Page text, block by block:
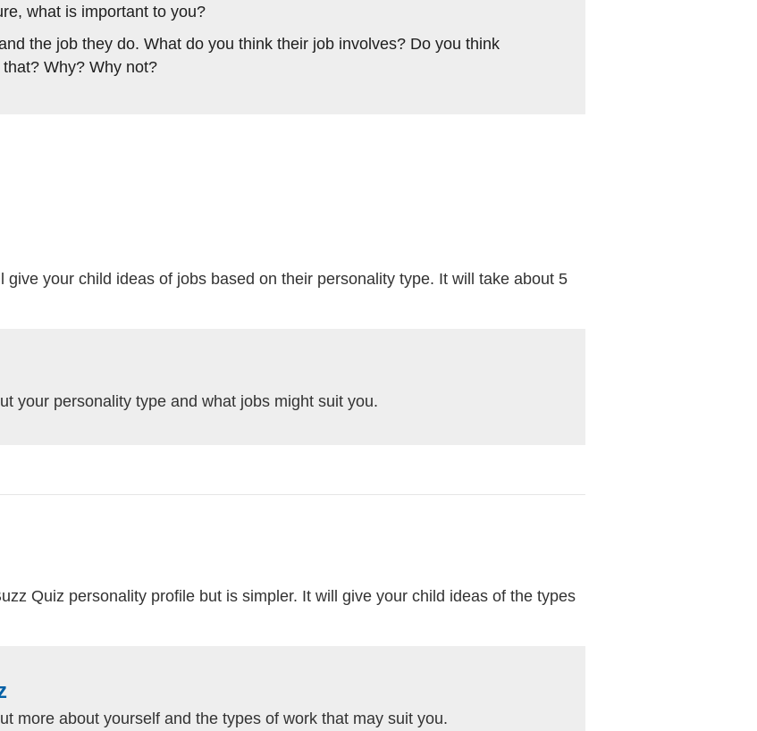
what is important to you?
the job they do. What do you think their job involves? Do you think
Why? Why not?
your child ideas of jobs based on their personality type. It will take about 5
your personality type and what jobs might suit you.
Quiz personality profile but is simpler. It will give your child ideas of the types
more about yourself and the types of work that may suit you.